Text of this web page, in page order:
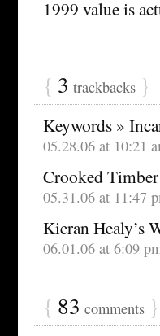
1999 value is
{ 3 trackbacks }
Keywords »
05.28.06 at 10:21
Crooked
05.31.06 at 11:47
Kieran Healy’s
06.01.06 at 6:09
{ 83 comments }